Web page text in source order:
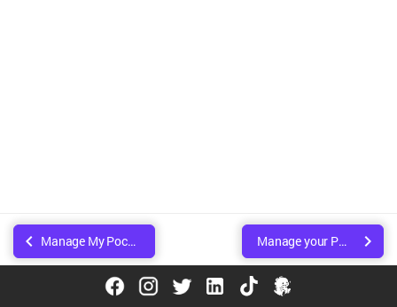
Manage My Pocket Manage your Pocket
© Copyright Walee Technologies Pvt. Ltd.. Created using